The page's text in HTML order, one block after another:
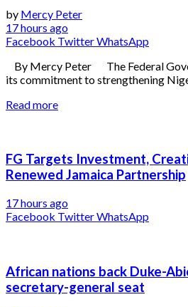
by Mercy Peter
17 hours ago
Facebook TwitterWhatsApp
By Mercy Peter The Federal
its commitment to strengthening
Read more
FG Targets Investment,
Renewed Jamaica Partnership
17 hours ago
Facebook TwitterWhatsApp
African nations back Duke-
secretary-general seat